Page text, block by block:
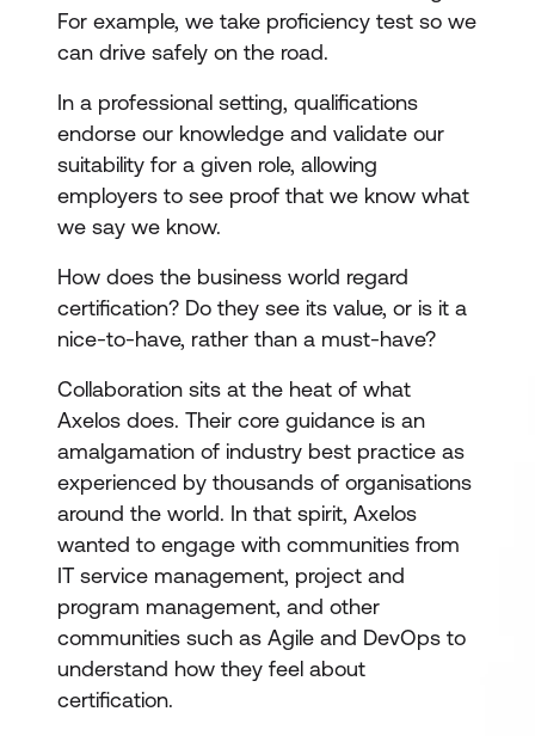
For example, we take proficiency test so we
can drive safely on the road.
In a professional setting, qualifications
endorse our knowledge and validate our
suitability for a given role, allowing
employers to see proof that we know what
we say we know.
How does the business world regard
certification? Do they see its value, or is it a
nice-to-have, rather than a must-have?
Collaboration sits at the heat of what
Axelos does. Their core guidance is an
amalgamation of industry best practice as
experienced by thousands of organisations
around the world. In that spirit, Axelos
wanted to engage with communities from
IT service management, project and
program management, and other
communities such as Agile and DevOps to
understand how they feel about
certification.